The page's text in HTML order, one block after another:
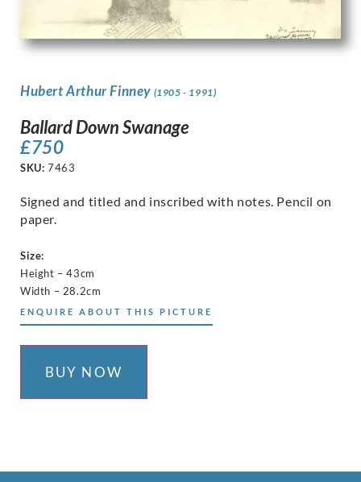
Hubert Arthur Finney (1905 - 1991)
Ballard Down Swanage
£750
SKU: 7463
Signed and titled and inscribed with notes. Pencil on
paper.
Size:
Height – 43cm
Width – 28.2cm
ENQUIRE ABOUT THIS PICTURE
BUY NOW